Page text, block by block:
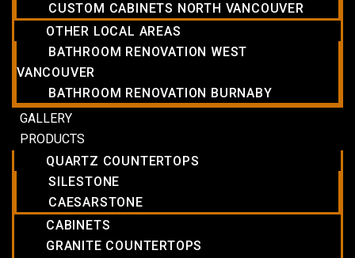
CUSTOM CABINETS NORTH VANCOUVER
OTHER LOCAL AREAS
BATHROOM RENOVATION WEST
VANCOUVER
BATHROOM RENOVATION BURNABY
GALLERY
PRODUCTS
QUARTZ COUNTERTOPS
SILESTONE
CAESARSTONE
CABINETS
GRANITE COUNTERTOPS